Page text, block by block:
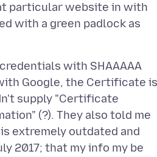
particular website in with
with a green padlock as
with SHAAAAA
Google, the Certificate is
supply "Certificate
(?). They also told me
extremely outdated and
2017; that my info my be